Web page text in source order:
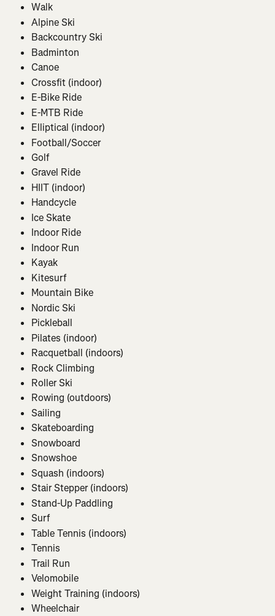
Walk
Alpine Ski
Backcountry Ski
Badminton
Canoe
Crossfit (indoor)
E-Bike Ride
E-MTB Ride
Elliptical (indoor)
Football/Soccer
Golf
Gravel Ride
HIIT (indoor)
Handcycle
Ice Skate
Indoor Ride
Indoor Run
Kayak
Kitesurf
Mountain Bike
Nordic Ski
Pickleball
Pilates (indoor)
Racquetball (indoors)
Rock Climbing
Roller Ski
Rowing (outdoors)
Sailing
Skateboarding
Snowboard
Snowshoe
Squash (indoors)
Stair Stepper (indoors)
Stand-Up Paddling
Surf
Table Tennis (indoors)
Tennis
Trail Run
Velomobile
Weight Training (indoors)
Wheelchair